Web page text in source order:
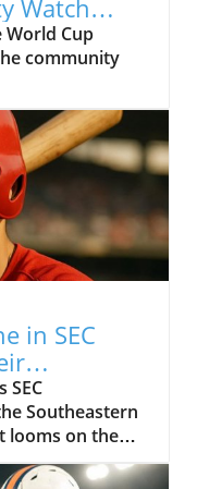
Watch
Cup
community
in SEC
SEC
Southeastern
looms on the
baseball team is
of 38 wins